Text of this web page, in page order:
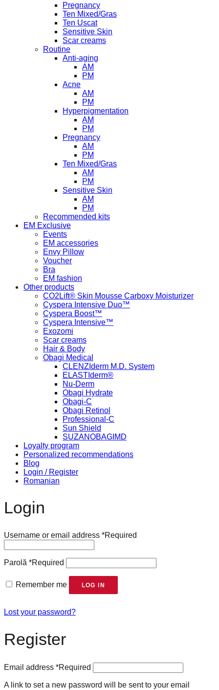
Pregnancy
Ten Mixed/Gras
Ten Uscat
Sensitive Skin
Scar creams
Routine
Anti-aging
AM
PM
Acne
AM
PM
Hyperpigmentation
AM
PM
Pregnancy
AM
PM
Ten Mixed/Gras
AM
PM
Sensitive Skin
AM
PM
Recommended kits
EM Exclusive
Events
EM accessories
Envy Pillow
Voucher
Bra
EM fashion
Other products
CO2Lift® Skin Mousse Carboxy Moisturizer
Cyspera Intensive Duo™
Cyspera Boost™
Cyspera Intensive™
Exozomi
Scar creams
Hair & Body
Obagi Medical
CLENZIderm M.D. System
ELASTIderm®
Nu-Derm
Obagi Hydrate
Obagi-C
Obagi Retinol
Professional-C
Sun Shield
SUZANOBAGIMD
Loyalty program
Personalized recommendations
Blog
Login / Register
Romanian
Login
Username or email address *Required
Parolă *Required
Remember me LOG IN
Lost your password?
Register
Email address *Required
A link to set a new password will be sent to your email